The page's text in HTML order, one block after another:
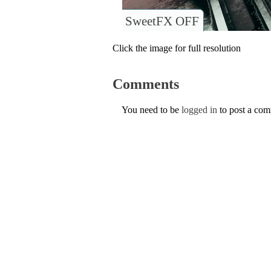
SweetFX OFF
Click the image for full resolution
Comments
You need to be logged in to post a